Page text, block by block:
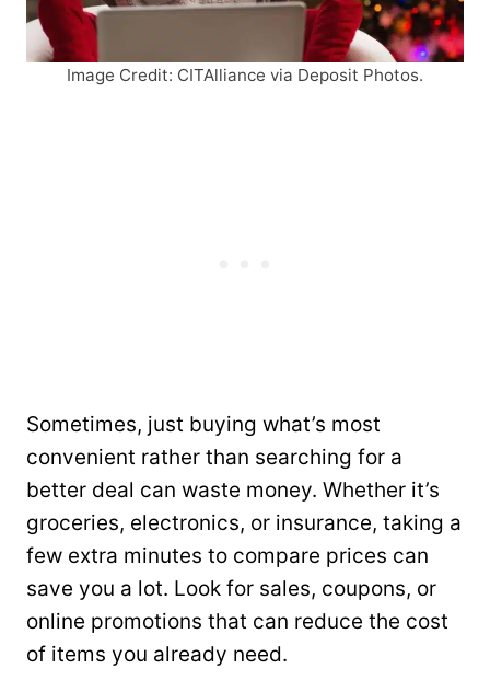
Image Credit: CITAlliance via Deposit Photos.
Sometimes, just buying what’s most
convenient rather than searching for a
better deal can waste money. Whether it’s
groceries, electronics, or insurance, taking a
few extra minutes to compare prices can
save you a lot. Look for sales, coupons, or
online promotions that can reduce the cost
of items you already need.